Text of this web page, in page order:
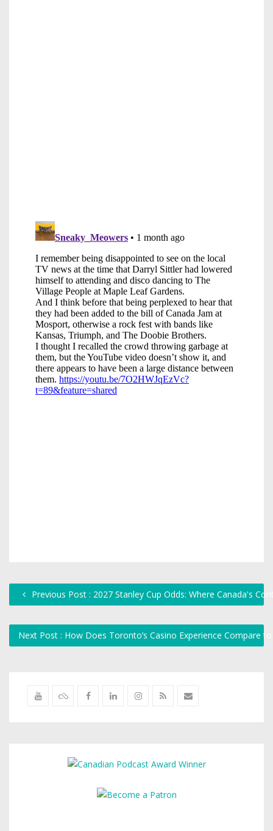
Previous Post : 2027 Stanley Cup Odds: Where Canada's
Next Post : How Does Toronto’s Casino Experience Compare